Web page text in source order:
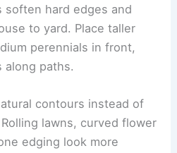
soften hard edges and
to yard. Place taller
perennials in front,
along paths.
contours instead of
lawns, curved flower
edging look more